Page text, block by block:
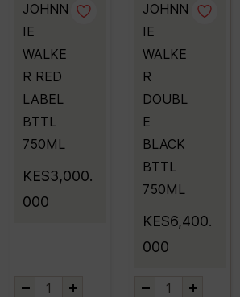
JOHNN
IE
WALKE
R RED
LABEL
BTTL
750ML
KES3,000.
000
JOHNN
IE
WALKE
R
DOUBL
E
BLACK
BTTL
750ML
KES6,400.
000